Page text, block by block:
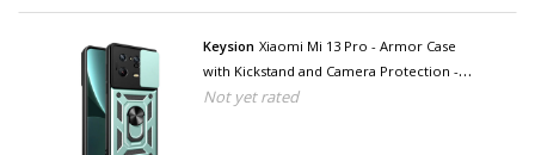
Keysion Xiaomi Mi 13 Pro - Armor Case
with Kickstand and Camera Protection -
Pop Grip Cover Case Green
Not yet rated